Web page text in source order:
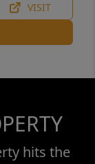
VISIT
hits the